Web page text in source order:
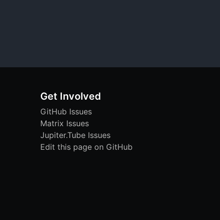
Get Involved
GitHub Issues
Matrix Issues
Jupiter.Tube Issues
Edit this page on GitHub